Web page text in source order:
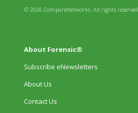
© 2026 CompareNetworks. All rights reserved.
About Forensic®
Subscribe eNewsletters
About Us
Contact Us